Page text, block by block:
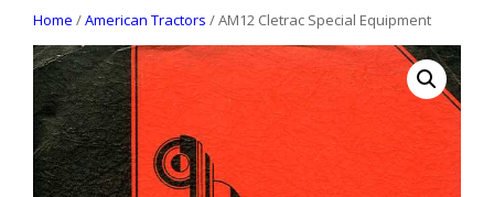
Home /American Tractors / AM12 Cletrac Special Equipment